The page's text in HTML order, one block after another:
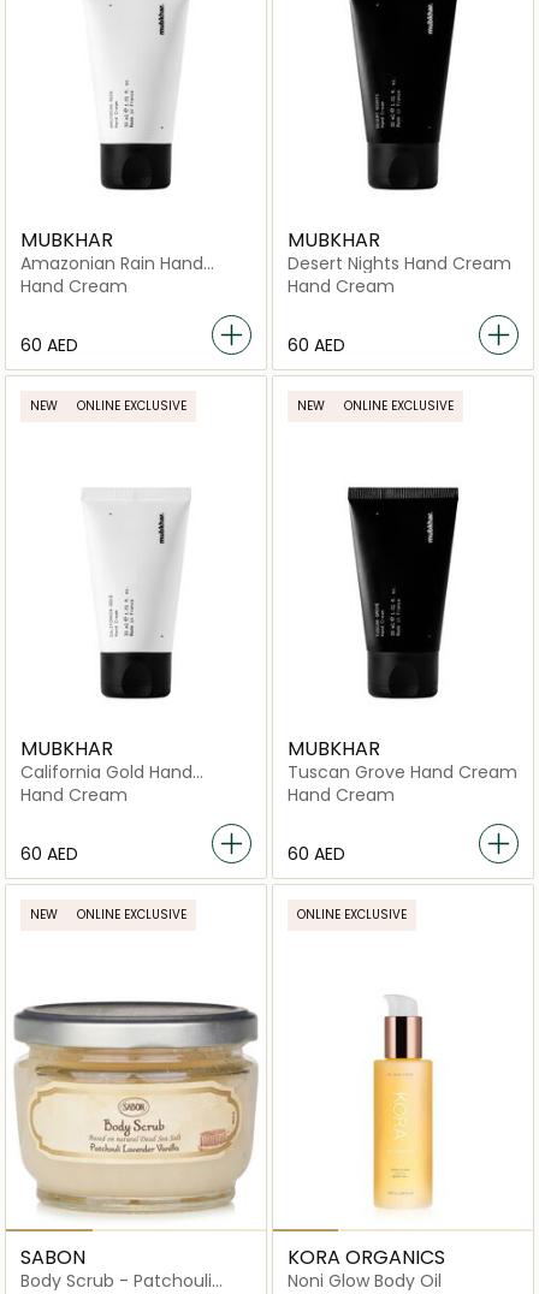
MUBKHAR
Amazonian Rain Hand
Cream
Hand Cream
⁦60⁩ AED
MUBKHAR
Desert Nights Hand Cream
Hand Cream
⁦60⁩ AED
NEW ONLINE EXCLUSIVE
MUBKHAR
California Gold Hand
Cream
Hand Cream
⁦60⁩ AED
NEW ONLINE EXCLUSIVE
MUBKHAR
Tuscan Grove Hand Cream
Hand Cream
⁦60⁩ AED
NEW ONLINE EXCLUSIVE
SABON
Body Scrub - Patchouli
ONLINE EXCLUSIVE
KORA ORGANICS
Noni Glow Body Oil